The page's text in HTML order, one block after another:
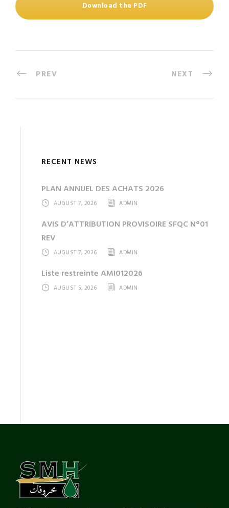
Download the PDF
PREV NEXT
RECENT NEWS
PLAN ANNUEL DES ACHATS 2026
AUGUST 7, 2026 ADMIN
AVIS D’ATTRIBUTION PROVISOIRE SFQC N°01
REV
AUGUST 7, 2026 ADMIN
Liste restreinte AMI012026
AUGUST 5, 2026 ADMIN